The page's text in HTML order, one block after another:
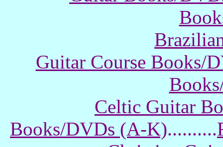
Guitar Course Books/
Celtic Guitar
Books/DVDs (A-K)..........